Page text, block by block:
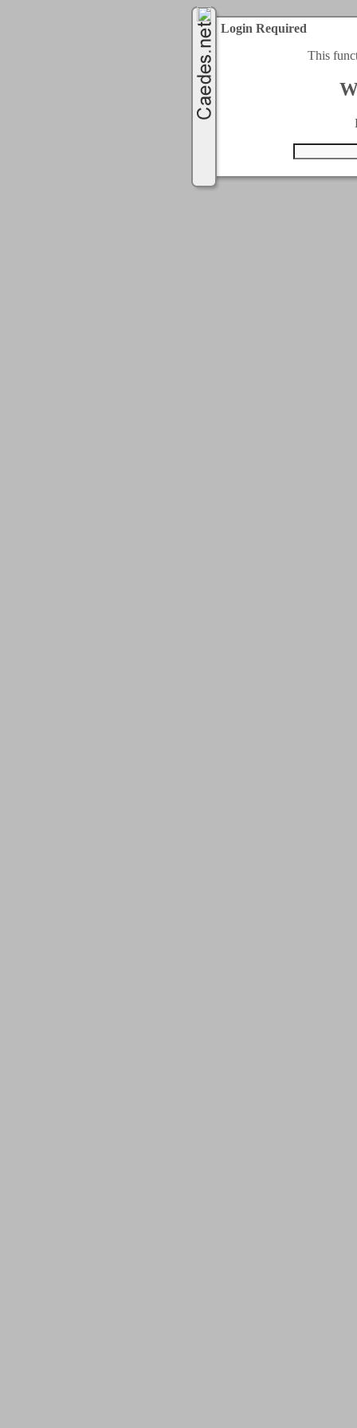
Login Required
This